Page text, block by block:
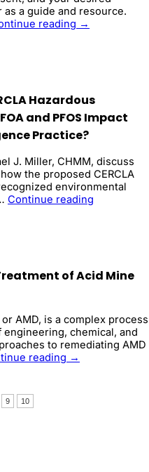
a guide and resource.
reading From
Strategies
for
Sediment
Remediation
→
Hazardous
and PFOS Impact
Practice?
J. Miller, CHMM, discuss
the proposed CERCLA
environmental
Continue reading
Substance
and
PFOS
Impact
of Acid Mine
AMD, is a complex process
chemical, and
to remediating AMD
reading The
→
9
10